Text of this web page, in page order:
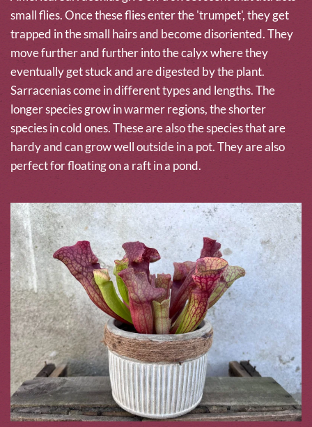
small flies. Once these flies enter the 'trumpet', they get
trapped in the small hairs and become disoriented. They
move further and further into the calyx where they
eventually get stuck and are digested by the plant.
Sarracenias come in different types and lengths. The
longer species grow in warmer regions, the shorter
species in cold ones. These are also the species that are
hardy and can grow well outside in a pot. They are also
perfect for floating on a raft in a pond.